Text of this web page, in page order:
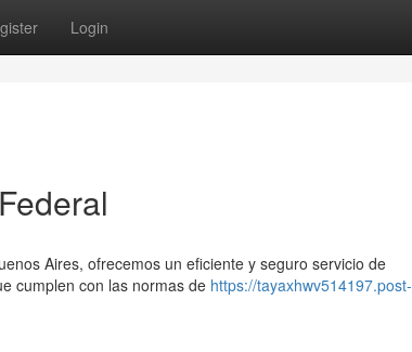
Login
Aires, ofrecemos un eficiente y seguro servicio de
cumplen con las normas de https://tayaxhwv514197.post-